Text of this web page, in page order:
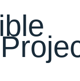
ible
Proje